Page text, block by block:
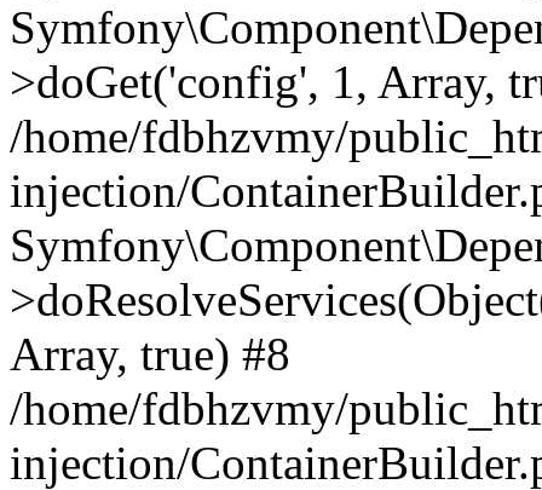
>doGet('config', 1, Array,
/home/fdbhzvmy/
injection/
Array, true) #8
/home/fdbhzvmy/
injection/